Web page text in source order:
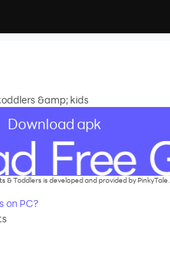
&amp; kids
Download apk
& Toddlers is developed and provided by PinkyTale.
on PC?